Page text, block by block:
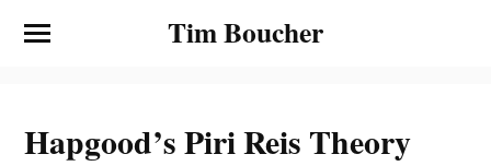
Tim Boucher
Hapgood’s Piri Reis Theory